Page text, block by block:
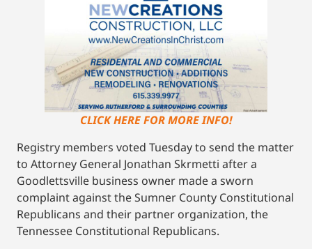
CLICK HERE FOR MORE INFO!
Registry members voted Tuesday to send the matter
to Attorney General Jonathan Skrmetti after a
Goodlettsville business owner made a sworn
complaint against the Sumner County Constitutional
Republicans and their partner organization, the
Tennessee Constitutional Republicans.